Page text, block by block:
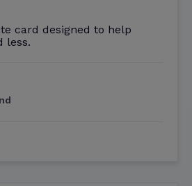
card designed to help
less.